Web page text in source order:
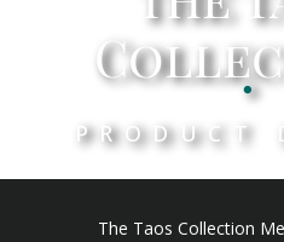
.
PRODUCT
The Taos Collection